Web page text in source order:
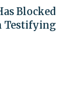
Blocked
Testifying